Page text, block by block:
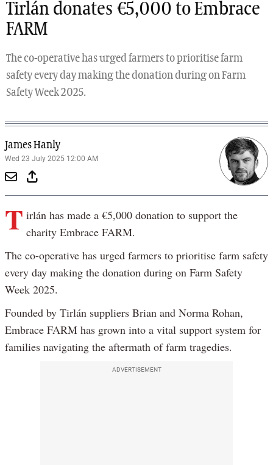
Tirlán donates €5,000 to Embrace
FARM
The co-operative has urged farmers to prioritise farm
safety every day making the donation during on Farm
Safety Week 2025.
James Hanly
Wed 23 July 2025 12:00 AM
T irlán has made a €5,000 donation to support the
charity Embrace FARM.
The co-operative has urged farmers to prioritise farm safety
every day making the donation during on Farm Safety
Week 2025.
Founded by Tirlán suppliers Brian and Norma Rohan,
Embrace FARM has grown into a vital support system for
families navigating the aftermath of farm tragedies.
ADVERTISEMENT